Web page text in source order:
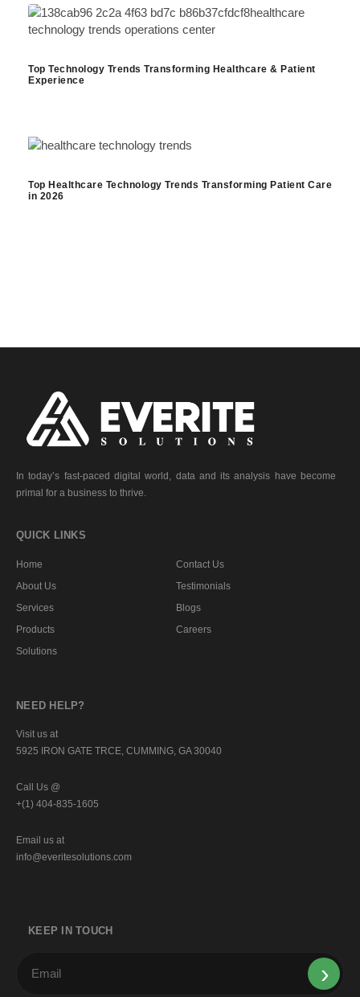
Top Technology Trends Transforming Healthcare & Patient
Experience
Top Healthcare Technology Trends Transforming Patient Care
in 2026
In today’s fast-paced digital world, data and its analysis have become
primal for a business to thrive.
QUICK LINKS
Home
About Us
Services
Products
Solutions
Contact Us
Testimonials
Blogs
Careers
NEED HELP?
Visit us at
5925 IRON GATE TRCE, CUMMING, GA 30040
Call Us @
+(1) 404-835-1605
Email us at
info@everitesolutions.com
KEEP IN TOUCH